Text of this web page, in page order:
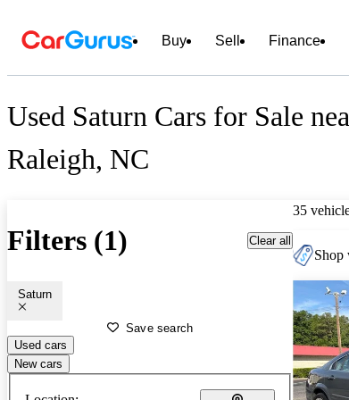
Buy Sell Finance
Used Saturn Cars for Sale
Raleigh, NC
Filters (1) Clear all
Saturn
Save search
Used cars
New cars
35
Shop